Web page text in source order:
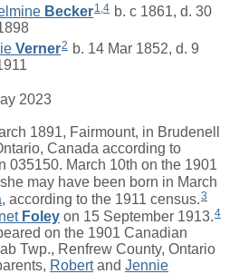
Becker1,4 b. c 1861, d. 30
Verner2 b. 14 Mar 1852, d. 9
2023
1891, Fairmount, in Brudenell
Canada according to
035150. March 10th on the 1901
may have been born in March
, according to the 1911 census.3
Foley on 15 September 1913.4
on the 1901 Canadian
Twp., Renfrew County, Ontario
Robertand Jennie